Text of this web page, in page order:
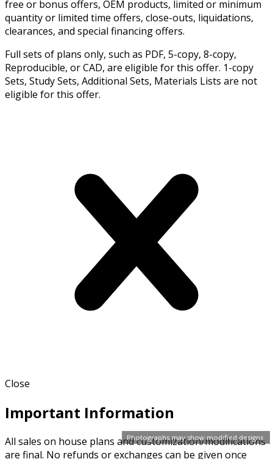
Photographs may show modified designs.
free or bonus offers, OEM products, limited or minimum
quantity or limited time offers, close-outs, liquidations,
clearances, and special financing offers.
Full sets of plans only, such as PDF, 5-copy, 8-copy,
Reproducible, or CAD, are eligible for this offer. 1-copy
Sets, Study Sets, Additional Sets, Materials Lists are not
eligible for this offer.
Close
Important Information
All sales on house plans and customization/modifications
are final. No refunds or exchanges can be given once